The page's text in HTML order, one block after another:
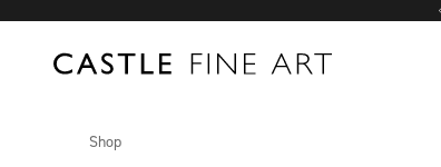
Castle Fine Art
Shop